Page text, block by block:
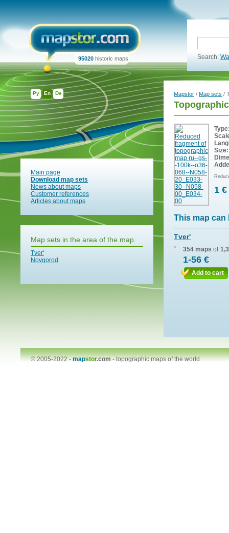
Ру En De
95020 historic maps Search:
Main page
Download map sets
News about maps
Customer references
Articles about maps
Map sets in the area of the map
Tver'
Novgorod
Mapstor / Map sets /
Size:
1 €
This map can
Tver'
354 maps of
1-56 €
Add to cart
© 2005-2022 -mapstor.com-topographic maps of the world